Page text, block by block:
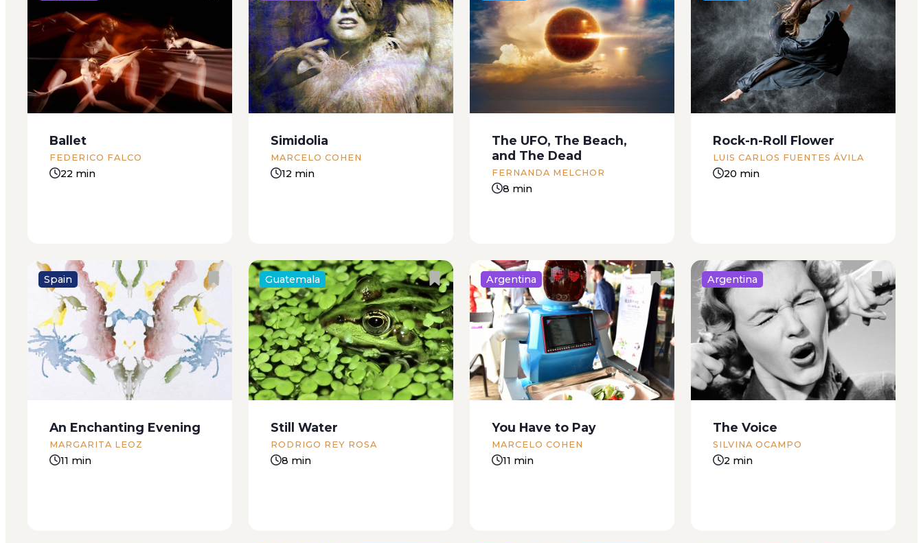
Ballet
FEDERICO FALCO
22 min
Simidolia
MARCELO COHEN
12 min
The UFO, The Beach,
and The Dead
FERNANDA MELCHOR
8 min
Rock-n-Roll Flower
LUIS CARLOS FUENTES ÁVILA
20 min
Spain
That night we were having
guests for dinner, and Ines had
been in a frenzy all week. She
hunted down innovative recipes
on the internet and buried my
desk in sheets of paper as she
printed...
An Enchanting Evening
MARGARITA LEOZ
11 min
Guatemala
On the silt and pebble-covered
floor of the lagoon lay the body
of a man. His open eyes seemed
to be looking at the sun of a
lower, liquid sky. A small black
and yellow fish...
Still Water
RODRIGO REY ROSA
8 min
Argentina
A moral romance The
restaurant, which offered simple
but excellent fare, was lit by a
by some weak recessed lighting
in the walls. The owner oversaw
proceedings from the till. At...
You Have to Pay
MARCELO COHEN
11 min
Argentina
The autumn felt more like
summer than the summer had. I
was wearing my blue silk dress,
and I had the little Pekinese
they’d given me for my birthday
when I arrived at my boyfriend’s
house....
The Voice
SILVINA OCAMPO
2 min
Alicia’s entire honeymoon gave
her hot and cold shivers. A
blonde, angelic, and timid young
girl, the childish fancies she had
dreamed about being a bride
had been chilled by her
husband’s rough character. She
loved...
You walk, you walk and you
forget: that’s what she always
says. Well, not in those exact
words. It’s usually a more
specific complaint: you didn’t
call Pacheco, you didn’t check
the Supercable contract, you
didn’t...
Almost, almost there, but not
quite. Something woke me up. A
noise. I’m dripping wet, but I
didn’t get there. I’m still half
asleep. Nearly, but not quite. The
coffee groves;...
How could Edgardo have
hunted an animal if he didn’t
even know how to love, much
less kill. He’d become a useless
idler, sitting all day in front of the
television set or on the
computer...